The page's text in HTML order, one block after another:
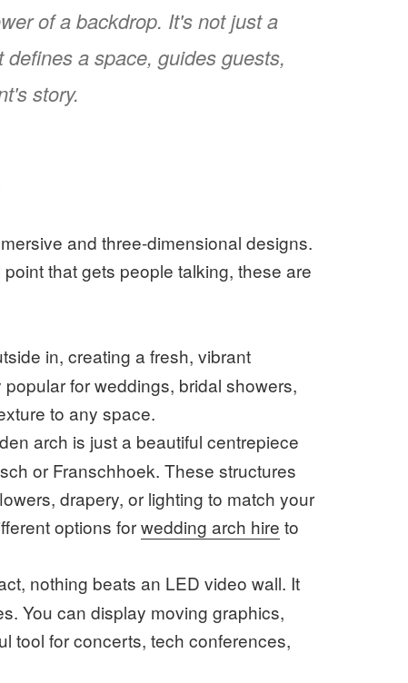
of a backdrop. It's not just a
defines a space, guides guests,
story.
and three-dimensional designs.
that gets people talking, these are
in, creating a fresh, vibrant
for weddings, bridal showers,
to any space.
arch is just a beautiful centrepiece
or Franschhoek. These structures
drapery, or lighting to match your
options forwedding arch hire to
nothing beats an LED video wall. It
You can display moving graphics,
tool for concerts, tech conferences,